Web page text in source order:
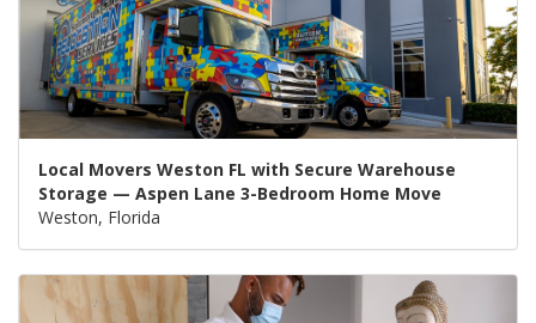
Local Movers Weston FL with Secure Warehouse
Storage — Aspen Lane 3-Bedroom Home Move
Weston, Florida